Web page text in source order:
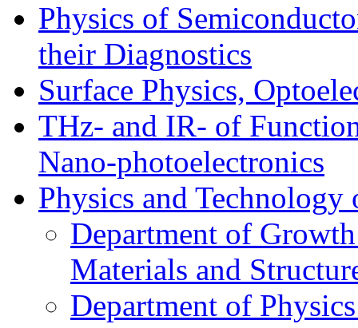
Physics of
their Diagnostics
Surface Physics,
THz- and IR- of
Nano-photoelectronics
Physics and Technology
Department of
Materials and
Department of